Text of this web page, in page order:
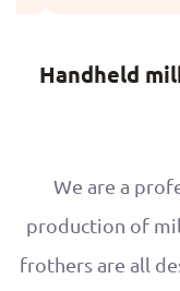
Handheld
We are a
production of
frothers are all